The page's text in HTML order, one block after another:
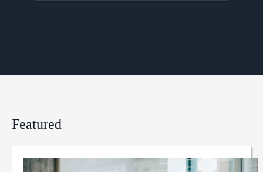
Featured